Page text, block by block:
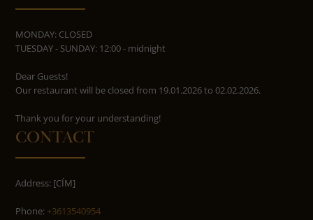
MONDAY: CLOSED
TUESDAY - SUNDAY: 12:00 - midnight
Dear Guests!
Our restaurant will be closed from 19.01.2026 to 02.02.2026.
​​​​​​​Thank you for your understanding!
CONTACT
Address: [CÍM]
Phone: +3613540954